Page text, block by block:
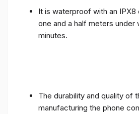
It is waterproof with an
one and a half meters under
minutes.
The durability and quality of
manufacturing the phone